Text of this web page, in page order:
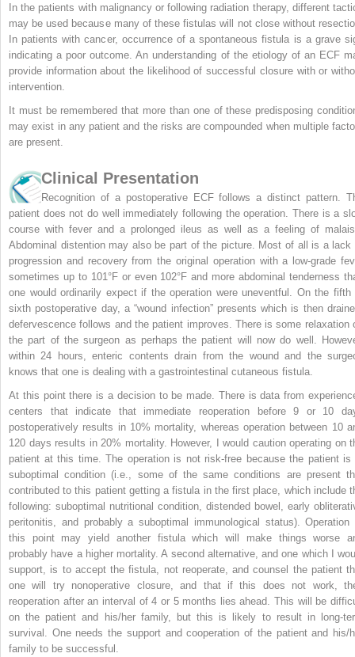
In the patients with malignancy or following radiation therapy, different
may be used because many of these fistulas will not close without
In patients with cancer, occurrence of a spontaneous fistula is a grave
indicating a poor outcome. An understanding of the etiology of an ECF
provide information about the likelihood of successful closure with or
intervention.
It must be remembered that more than one of these predisposing
may exist in any patient and the risks are compounded when multiple
are present.
Clinical Presentation
Recognition of a postoperative ECF follows a distinct pattern.
patient does not do well immediately following the operation. There is a
course with fever and a prolonged ileus as well as a feeling of
Abdominal distention may also be part of the picture. Most of all is a lack
progression and recovery from the original operation with a low-grade
sometimes up to 101°F or even 102°F and more abdominal tenderness
one would ordinarily expect if the operation were uneventful. On the fifth
sixth postoperative day, a “wound infection” presents which is then
defervescence follows and the patient improves. There is some relaxation
the part of the surgeon as perhaps the patient will now do well.
within 24 hours, enteric contents drain from the wound and the
knows that one is dealing with a gastrointestinal cutaneous fistula.
At this point there is a decision to be made. There is data from
centers that indicate that immediate reoperation before 9 or 10
postoperatively results in 10% mortality, whereas operation between 10
120 days results in 20% mortality. However, I would caution operating on
patient at this time. The operation is not risk-free because the patient is
suboptimal condition (i.e., some of the same conditions are present
contributed to this patient getting a fistula in the first place, which include
following: suboptimal nutritional condition, distended bowel, early
peritonitis, and probably a suboptimal immunological status). Operation
this point may yield another fistula which will make things worse
probably have a higher mortality. A second alternative, and one which I
support, is to accept the fistula, not reoperate, and counsel the patient
one will try nonoperative closure, and that if this does not work,
reoperation after an interval of 4 or 5 months lies ahead. This will be
on the patient and his/her family, but this is likely to result in long-
survival. One needs the support and cooperation of the patient and his/
family to be successful.